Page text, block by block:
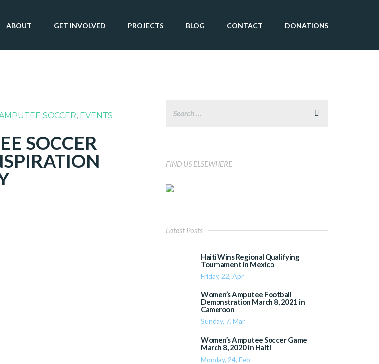
ABOUT GET INVOLVED PROJECTS BLOG CONTACT DONATIONS
SOCCER, EVENTS
SOCCER
FIND US ELSEWHERE
Latest Posts
Haiti Wins Regional Qualifying
Tournament in Mexico
Friday, 22, Apr
Women’s Amputee Football
Demonstration March 8, 2021 in
Cameroon
Sunday, 7, Mar
Women’s Amputee Soccer Game
March 8, 2020 in Haiti
Monday, 24, Feb